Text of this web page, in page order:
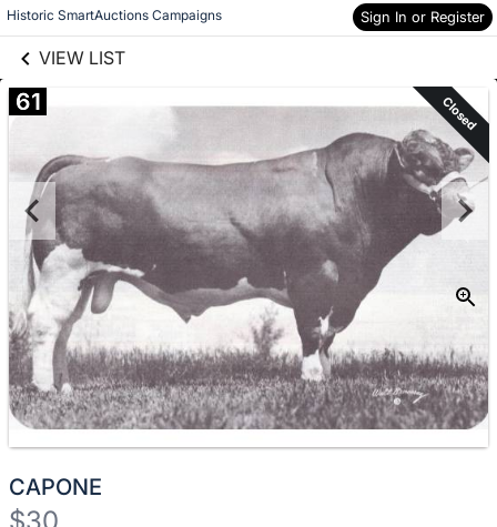
Historic SmartAuctions Campaigns Sign In or Register
VIEW LIST
Skip to items
information
61 Closed
CAPONE
$30